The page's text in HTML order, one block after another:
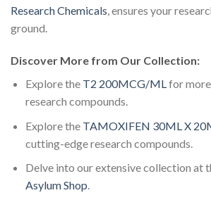
Research Chemicals, ensures your
ground.
Discover More from Our Collection:
Explore the T2 200MCG/MLfor
research compounds.
Explore the TAMOXIFEN 30ML X
cutting-edge research compounds.
Delve into our extensive collection at
Asylum Shop.